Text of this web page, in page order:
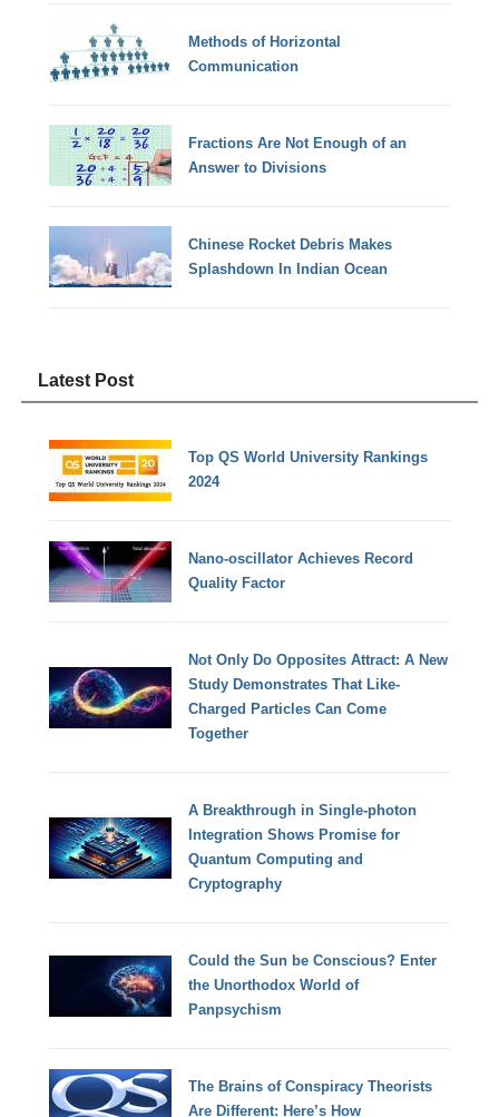
Methods of Horizontal
Communication
Fractions Are Not Enough of an
Answer to Divisions
Chinese Rocket Debris Makes
Splashdown In Indian Ocean
Latest Post
Top QS World University Rankings
2024
Nano-oscillator Achieves Record
Quality Factor
Not Only Do Opposites Attract: A New
Study Demonstrates That Like-
Charged Particles Can Come
Together
A Breakthrough in Single-photon
Integration Shows Promise for
Quantum Computing and
Cryptography
Could the Sun be Conscious? Enter
the Unorthodox World of
Panpsychism
The Brains of Conspiracy Theorists
Are Different: Here’s How